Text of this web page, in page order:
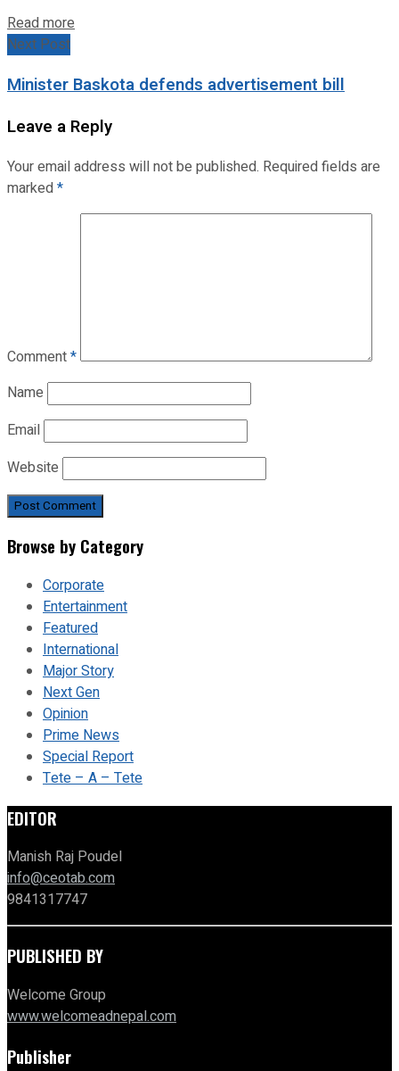
Read more
Next Post
Minister Baskota defends advertisement bill
Leave a Reply
Your email address will not be published. Required fields are
marked*
Comment*
Name
Email
Website
Browse by Category
Corporate
Entertainment
Featured
International
Major Story
Next Gen
Opinion
Prime News
Special Report
Tete – A – Tete
EDITOR
Manish Raj Poudel
info@ceotab.com
9841317747
PUBLISHED BY
Welcome Group
www.welcomeadnepal.com
Publisher